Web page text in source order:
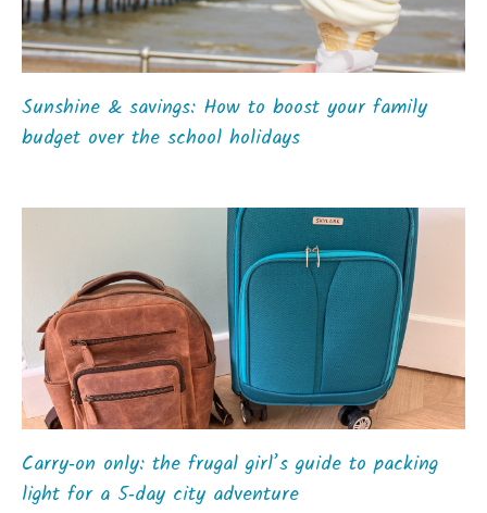
Sunshine & savings: How to boost your family
budget over the school holidays
Carry‑on only: the frugal girl’s guide to packing
light for a 5‑day city adventure